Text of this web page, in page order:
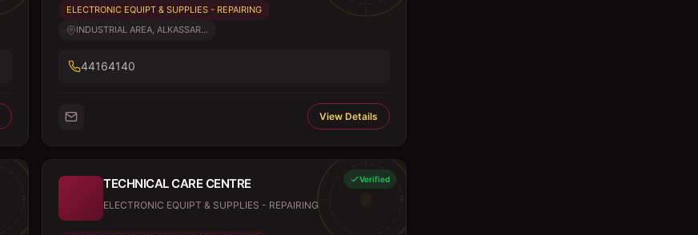
ELECTRONIC EQUIPT & SUPPLIES - REPAIRING
INDUSTRIAL AREA, ALKASSAR...
44164140
View Details
Verified
TECHNICAL CARE CENTRE
ELECTRONIC EQUIPT & SUPPLIES - REPAIRING